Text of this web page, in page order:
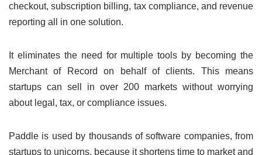
checkout, subscription billing, tax compliance, and revenue
reporting all in one solution.
It eliminates the need for multiple tools by becoming the
Merchant of Record on behalf of clients. This means
startups can sell in over 200 markets without worrying
about legal, tax, or compliance issues.
Paddle is used by thousands of software companies, from
startups to unicorns, because it shortens time to market and